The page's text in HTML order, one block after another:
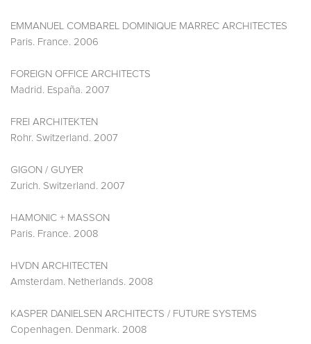
EMMANUEL COMBAREL DOMINIQUE MARREC ARCHITECTES
Paris. France. 2006
FOREIGN OFFICE ARCHITECTS
Madrid. España. 2007
FREI ARCHITEKTEN
Rohr. Switzerland. 2007
GIGON / GUYER
Zurich. Switzerland. 2007
HAMONIC + MASSON
Paris. France. 2008
HVDN ARCHITECTEN
Amsterdam. Netherlands. 2008
KASPER DANIELSEN ARCHITECTS / FUTURE SYSTEMS
Copenhagen. Denmark. 2008